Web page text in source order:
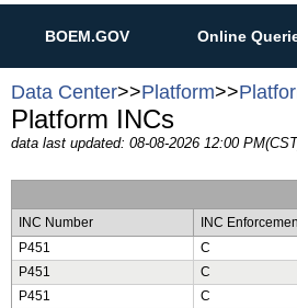
BOEM.GOV Online
Data Center>>Platform>>
Platform INCs
data last updated: 08-08-2026 12:00
INC Number INC
P451
C
P451
C
P451
C